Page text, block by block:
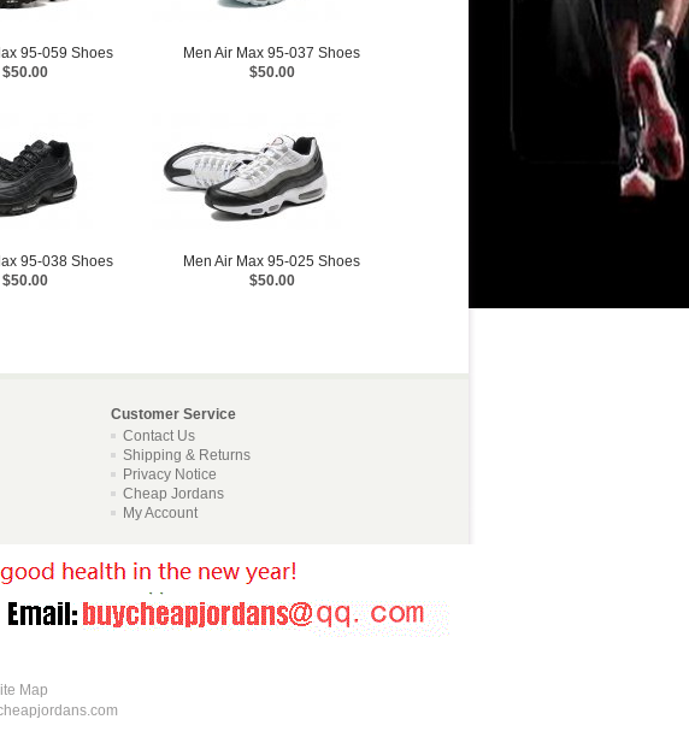
95-059 Shoes
$50.00
Men Air Max 95-037 Shoes
$50.00
95-038 Shoes
$50.00
Men Air Max 95-025 Shoes
$50.00
Customer Service
Contact Us
Shipping & Returns
Privacy Notice
Cheap Jordans
My Account
Map